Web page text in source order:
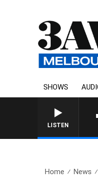
SHOWS
LISTEN
Home News